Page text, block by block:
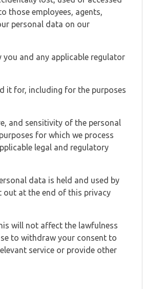
those employees, agents,
personal data on our
and any applicable regulator
it for, including for the purposes
and sensitivity of the personal
for which we process
legal and regulatory
data is held and used by
out at the end of this privacy
will not affect the lawfulness
to withdraw your consent to
service or provide other